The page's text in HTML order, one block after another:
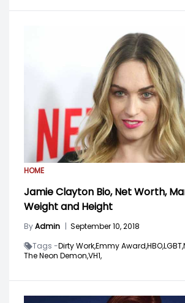
HOME
Jamie Clayton Bio, Net Worth,
Weight and Height
ByAdmin | September 10, 2018
Tags -Dirty Work,Emmy Award,HBO,LGBT,
The Neon Demon,VH1,